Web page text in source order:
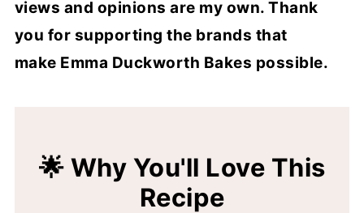
views and opinions are my own. Thank
you for supporting the brands that
make Emma Duckworth Bakes possible.
🌟 Why You'll Love This
Recipe